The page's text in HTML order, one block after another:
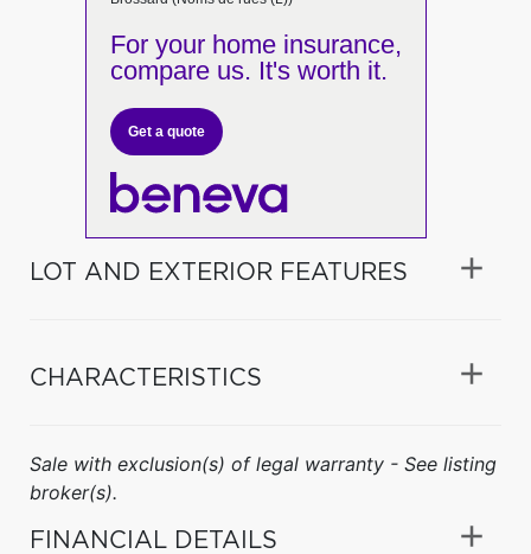
For your home insurance,
compare us. It's worth it.
Get a quote
LOT AND EXTERIOR FEATURES
CHARACTERISTICS
Sale with exclusion(s) of legal warranty - See listing
broker(s).
FINANCIAL DETAILS